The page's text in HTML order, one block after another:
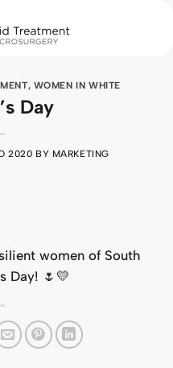
, WOMEN IN WHITE
Day
2020 BY MARKETING
women of South
Day! 🌷💛